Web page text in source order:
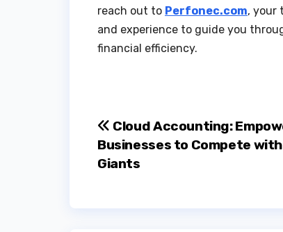
reach out to Perfonec.com, your
and experience to guide you
financial efficiency.
Post
navigation
Cloud Accounting:
Businesses to Compete
Giants